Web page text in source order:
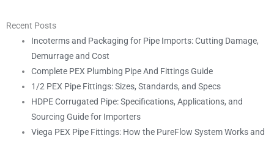
Recent Posts
Incoterms and Packaging for Pipe Imports: Cutting Damage,
Demurrage and Cost
Complete PEX Plumbing Pipe And Fittings Guide
1/2 PEX Pipe Fittings: Sizes, Standards, and Specs
HDPE Corrugated Pipe: Specifications, Applications, and
Sourcing Guide for Importers
Viega PEX Pipe Fittings: How the PureFlow System Works and